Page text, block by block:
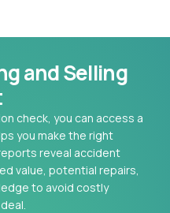
and Selling
check, you can access a
you make the right
reveal accident
value, potential repairs,
to avoid costly